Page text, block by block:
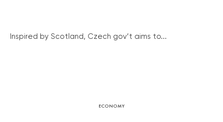
Inspired by Scotland, Czech gov’t aims to...
ECONOMY